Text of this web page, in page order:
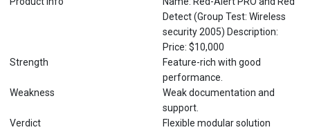
Detect (Group Test: Wireless
security 2005) Description:
Price: $10,000
Strength
Feature-rich with good
performance.
Weakness
Weak documentation and
support.
Verdict
Flexible modular solution